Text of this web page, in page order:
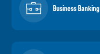
Business Banking